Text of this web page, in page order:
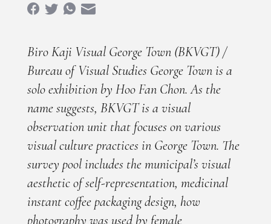
Biro Kaji Visual George Town (BKVGT) /
Bureau of Visual Studies George Town is a
solo exhibition by Hoo Fan Chon. As the
name suggests, BKVGT is a visual
observation unit that focuses on various
visual culture practices in George Town. The
survey pool includes the municipal’s visual
aesthetic of self-representation, medicinal
instant coffee packaging design, how
photography was used by female